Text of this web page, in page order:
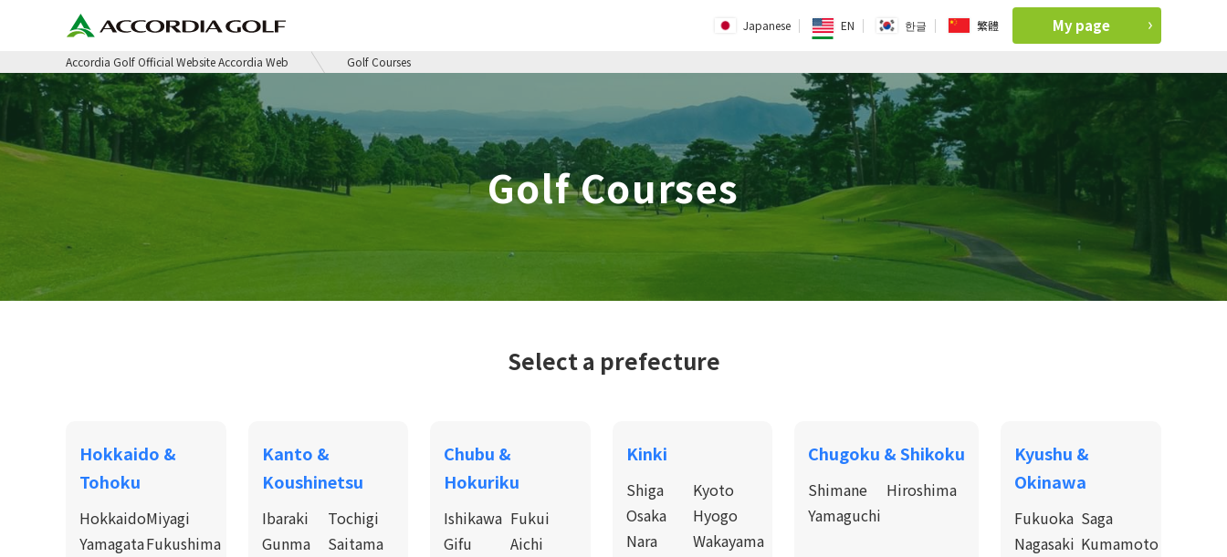
Japanese EN 한글 繁體 My page
Accordia Golf Official Website Accordia Web Golf Courses
Golf Courses
Select a prefecture
Hokkaido &
Tohoku
HokkaidoMiyagi
YamagataFukushima
Kanto &
Koushinetsu
Ibaraki
Tochigi
Gunma
Saitama
Chubu &
Hokuriku
Ishikawa Fukui
Gifu
Aichi
Kinki
Shiga
Kyoto
Osaka
Hyogo
Nara
Wakayama
Chugoku & Shikoku
Shimane
Hiroshima
Yamaguchi
Kyushu &
Okinawa
Fukuoka Saga
Nagasaki Kumamoto